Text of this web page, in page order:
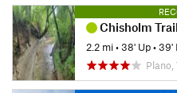
Chisholm
2.2 mi•38' Up•39'
Plano,